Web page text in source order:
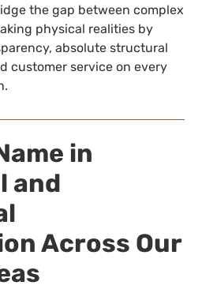
the gap between complex
physical realities by
absolute structural
customer service on every
in
and
Across Our